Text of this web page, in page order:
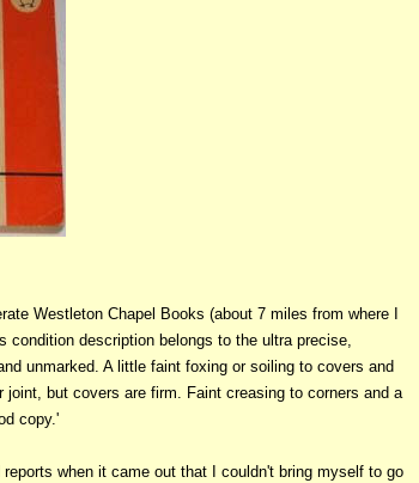
Westleton Chapel Books (about 7 miles from where I
description belongs to the ultra precise,
unmarked. A little faint foxing or soiling to covers and
but covers are firm. Faint creasing to corners and a
copy.'
when it came out that I couldn't bring myself to go